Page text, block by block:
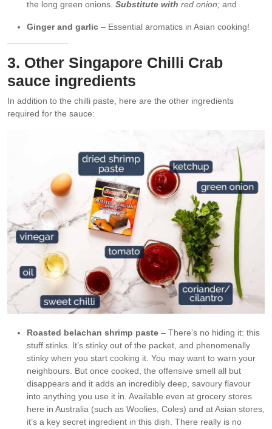
the long green onions. Substitute with red onion; and
Ginger and garlic – Essential aromatics in Asian cooking!
3. Other Singapore Chilli Crab
sauce ingredients
In addition to the chilli paste, here are the other ingredients
required for the sauce:
Roasted belachan shrimp paste – There’s no hiding it: this
stuff stinks. It’s stinky out of the packet, and phenomenally
stinky when you start cooking it. You may want to warn your
neighbours. But once cooked, the offensive smell all but
disappears and it adds an incredibly deep, savoury flavour
into anything you use it in. Available even at grocery stores
here in Australia (such as Woolies, Coles) and at Asian stores,
it’s a key secret ingredient in this dish. There really is no